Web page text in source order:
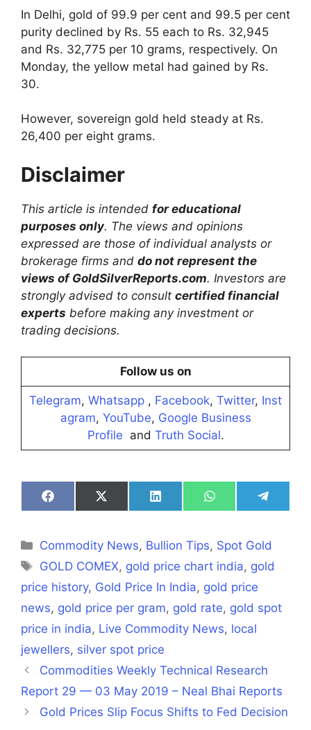
In Delhi, gold of 99.9 per cent and 99.5 per cent
purity declined by Rs. 55 each to Rs. 32,945
and Rs. 32,775 per 10 grams, respectively. On
Monday, the yellow metal had gained by Rs.
30.
However, sovereign gold held steady at Rs.
26,400 per eight grams.
Disclaimer
This article is intended for educational
purposes only. The views and opinions
expressed are those of individual analysts or
brokerage firms and do not represent the
views of GoldSilverReports.com. Investors are
strongly advised to consult certified financial
experts before making any investment or
trading decisions.
Follow us on
Telegram, Whatsapp , Facebook, Twitter, Inst
agram, YouTube, Google Business
Profile and Truth Social.
Share
on
Share
on
Share
on
Share
on
Share
on
Categories
Commodity News, Bullion Tips, Spot Gold
Tags
GOLD COMEX, gold price chart india, gold
price history, Gold Price In India, gold price
news, gold price per gram, gold rate, gold spot
price in india, Live Commodity News, local
jewellers, silver spot price
Commodities Weekly Technical Research
Report 29 — 03 May 2019 – Neal Bhai Reports
Gold Prices Slip Focus Shifts to Fed Decision